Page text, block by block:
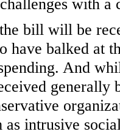
with a
bill will be
have balked at
And
generally
as intrusive